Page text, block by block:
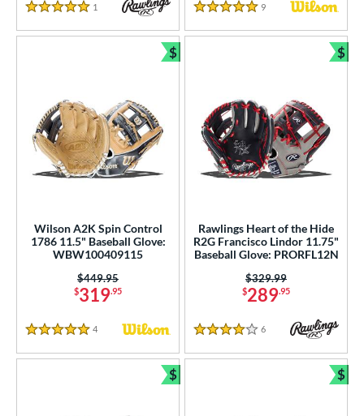
5 Stars
1 Reviews
5 Stars
9 Reviews
Wilson A2K Spin Control
1786 11.5" Baseball Glove:
WBW100409115
$319.95
Price was:
$449.95
5 Stars
4 Reviews
$
Bundle and Save
Rawlings Heart of the Hide
R2G Francisco Lindor 11.75"
Baseball Glove: PRORFL12N
$289.95
Price was:
$329.99
4 Stars
6 Reviews
$
$
Bundle and Save
$